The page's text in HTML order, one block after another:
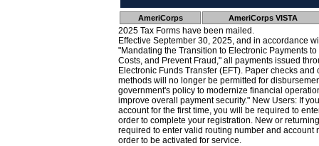
AmeriCorps AmeriCorps VISTA
2025 Tax Forms have been mailed.
Effective September 30, 2025, and in accordance
"Mandating the Transition to Electronic Payments
Costs, and Prevent Fraud," all payments issued
Electronic Funds Transfer (EFT). Paper checks
methods will no longer be permitted for
government's policy to modernize financial
improve overall payment security." New Users: If
account for the first time, you will be required to
order to complete your registration. New or
required to enter valid routing number and account
order to be activated for service.